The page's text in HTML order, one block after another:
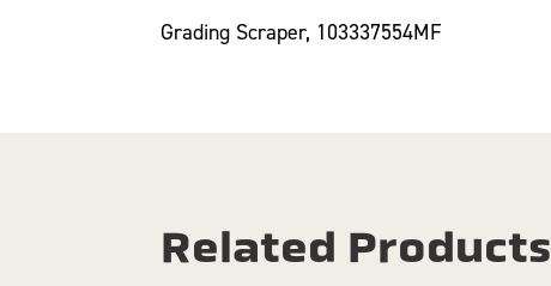
Grading Scraper, 103337554MF
Related Products